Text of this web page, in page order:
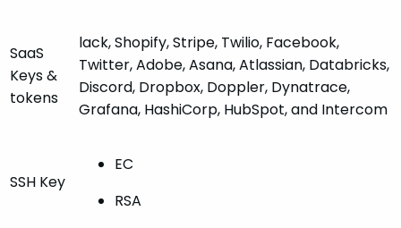
SaaS
Keys &
tokens
lack, Shopify, Stripe, Twilio, Facebook,
Twitter, Adobe, Asana, Atlassian, Databricks,
Discord, Dropbox, Doppler, Dynatrace,
Grafana, HashiCorp, HubSpot, and Intercom
SSH Key
EC
RSA